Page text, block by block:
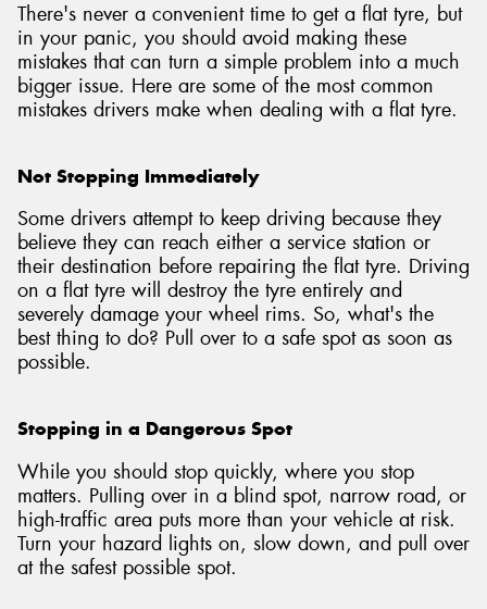
There's never a convenient time to get a flat tyre, but
in your panic, you should avoid making these
mistakes that can turn a simple problem into a much
bigger issue. Here are some of the most common
mistakes drivers make when dealing with a flat tyre.
Not Stopping Immediately
Some drivers attempt to keep driving because they
believe they can reach either a service station or
their destination before repairing the flat tyre. Driving
on a flat tyre will destroy the tyre entirely and
severely damage your wheel rims. So, what's the
best thing to do? Pull over to a safe spot as soon as
possible.
Stopping in a Dangerous Spot
While you should stop quickly, where you stop
matters. Pulling over in a blind spot, narrow road, or
high-traffic area puts more than your vehicle at risk.
Turn your hazard lights on, slow down, and pull over
at the safest possible spot.